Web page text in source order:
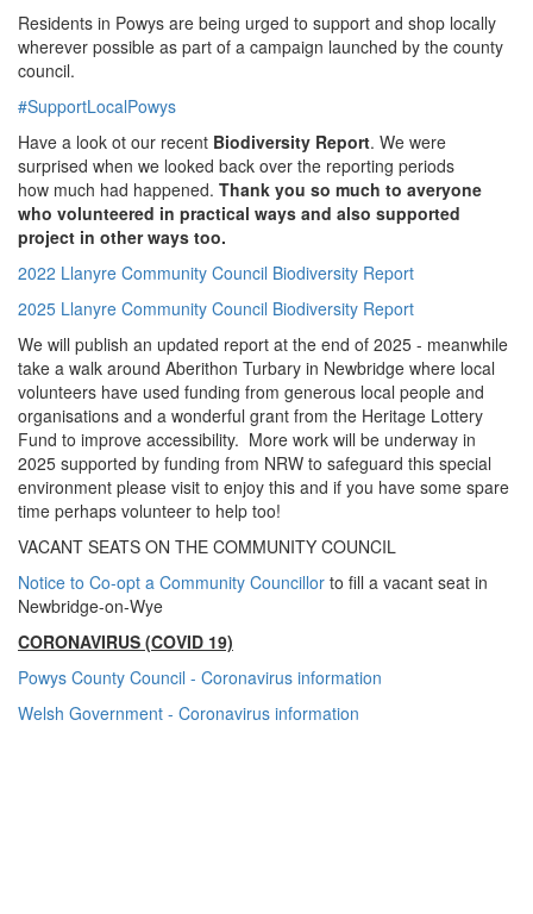
Residents in Powys are being urged to support and shop locally
wherever possible as part of a campaign launched by the county
council.
#SupportLocalPowys
Have a look ot our recent Biodiversity Report. We were
surprised when we looked back over the reporting periods
how much had happened. Thank you so much to averyone
who volunteered in practical ways and also supported
project in other ways too.
2022 Llanyre Community Council Biodiversity Report
2025 Llanyre Community Council Biodiversity Report
We will publish an updated report at the end of 2025 - meanwhile
take a walk around Aberithon Turbary in Newbridge where local
volunteers have used funding from generous local people and
organisations and a wonderful grant from the Heritage Lottery
Fund to improve accessibility. More work will be underway in
2025 supported by funding from NRW to safeguard this special
environment please visit to enjoy this and if you have some spare
time perhaps volunteer to help too!
VACANT SEATS ON THE COMMUNITY COUNCIL
Notice to Co-opt a Community Councillor to fill a vacant seat in
Newbridge-on-Wye
CORONAVIRUS (COVID 19)
Powys County Council - Coronavirus information
Welsh Government - Coronavirus information